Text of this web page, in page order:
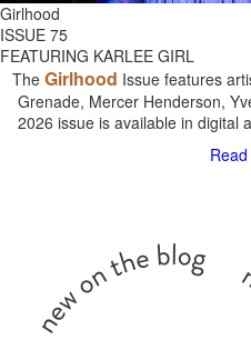
Girlhood
ISSUE 75
FEATURING KARLEE GIRL
The Girlhood Issue features
Grenade, Mercer Henderson,
2026 issue is available in digital
Read